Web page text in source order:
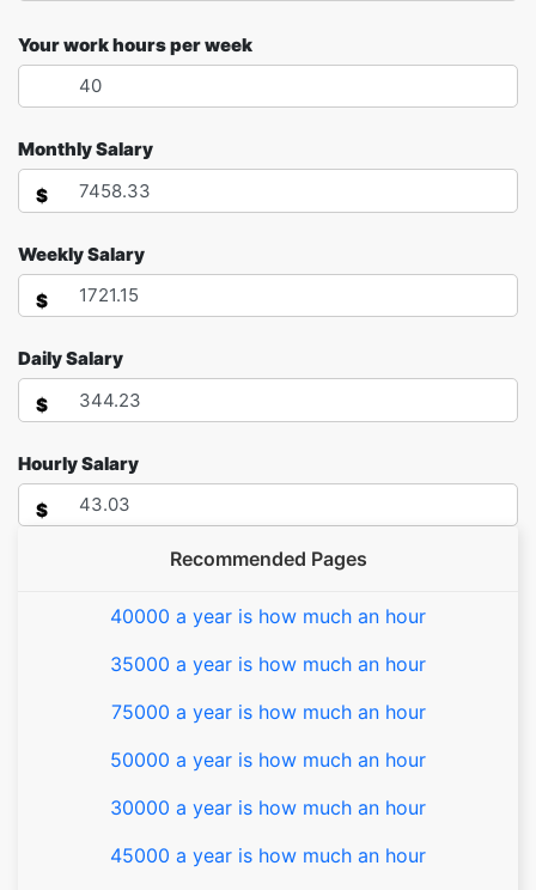
Your work hours per week
Monthly Salary
$
Weekly Salary
$
Daily Salary
$
Hourly Salary
$
Recommended Pages
40000 a year is how much an hour
35000 a year is how much an hour
75000 a year is how much an hour
50000 a year is how much an hour
30000 a year is how much an hour
45000 a year is how much an hour